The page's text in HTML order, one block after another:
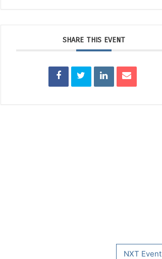
SHARE THIS EVENT
NXT Event